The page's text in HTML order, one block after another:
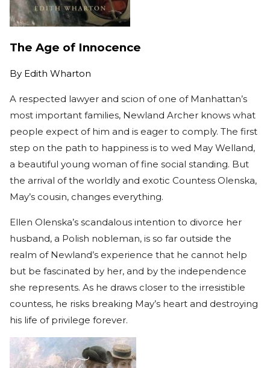
The Age of Innocence
By Edith Wharton
A respected lawyer and scion of one of Manhattan’s
most important families, Newland Archer knows what
people expect of him and is eager to comply. The first
step on the path to happiness is to wed May Welland,
a beautiful young woman of fine social standing. But
the arrival of the worldly and exotic Countess Olenska,
May’s cousin, changes everything.
Ellen Olenska’s scandalous intention to divorce her
husband, a Polish nobleman, is so far outside the
realm of Newland’s experience that he cannot help
but be fascinated by her, and by the independence
she represents. As he draws closer to the irresistible
countess, he risks breaking May’s heart and destroying
his life of privilege forever.